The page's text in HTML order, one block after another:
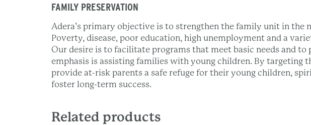
FAMILY PRESERVATION
Adera’s primary objective is to strengthen the family unit in the
Poverty, disease, poor education, high unemployment and a
Our desire is to facilitate programs that meet basic needs and
emphasis is assisting families with young children. By
provide at-risk parents a safe refuge for their young children,
foster long-term success.
Related products